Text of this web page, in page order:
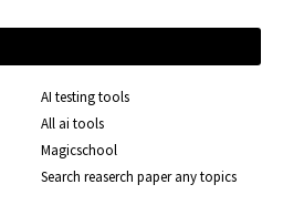
AI testing tools
All ai tools
Magicschool
Search reaserch paper any topics